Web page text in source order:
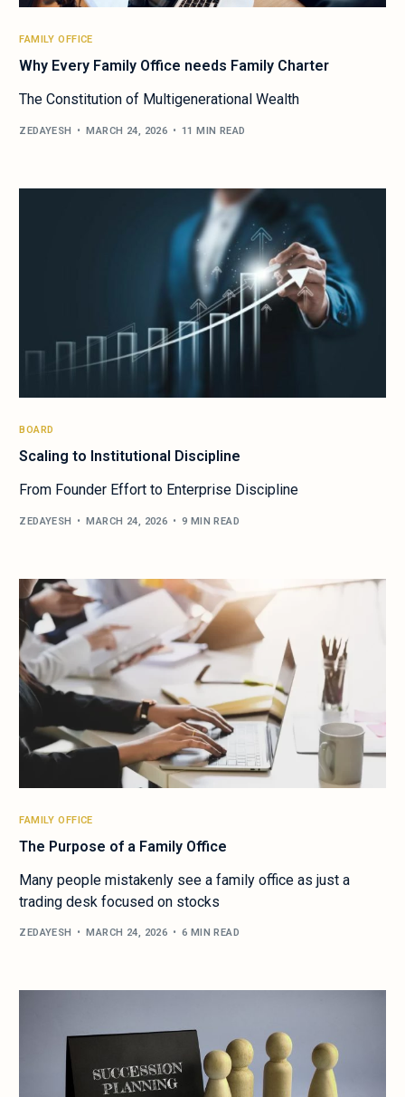
FAMILY OFFICE
Why Every Family Office needs Family Charter
The Constitution of Multigenerational Wealth
ZEDAYESH MARCH 24, 2026 11 MIN READ
BOARD
Scaling to Institutional Discipline
From Founder Effort to Enterprise Discipline
ZEDAYESH MARCH 24, 2026 9 MIN READ
FAMILY OFFICE
The Purpose of a Family Office
Many people mistakenly see a family office as just a
trading desk focused on stocks
ZEDAYESH MARCH 24, 2026 6 MIN READ